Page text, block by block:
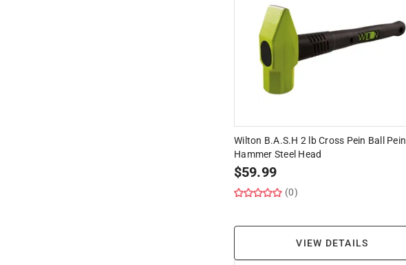
Wilton B.A.S.H 2 lb Cross Pein Ball Pein
Hammer Steel Head
$59.99
(0)
VIEW DETAILS